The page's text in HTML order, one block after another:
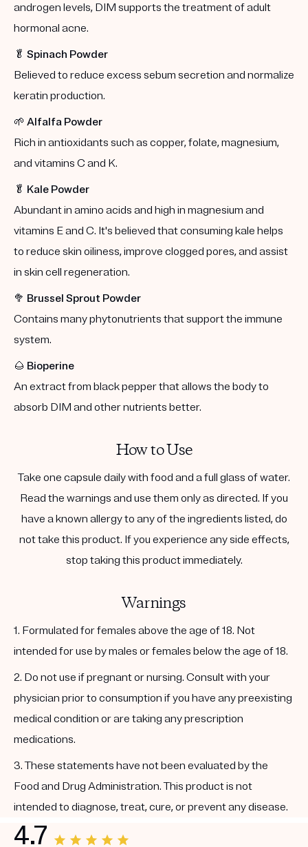
androgen levels, DIM supports the treatment of adult
hormonal acne.
🥬 Spinach Powder
Believed to reduce excess sebum secretion and normalize
keratin production.
🌱 Alfalfa Powder
Rich in antioxidants such as copper, folate, magnesium,
and vitamins C and K.
🥬 Kale Powder
Abundant in amino acids and high in magnesium and
vitamins E and C. It's believed that consuming kale helps
to reduce skin oiliness, improve clogged pores, and assist
in skin cell regeneration.
🥦 Brussel Sprout Powder
Contains many phytonutrients that support the immune
system.
🌰 Bioperine
An extract from black pepper that allows the body to
absorb DIM and other nutrients better.
How to Use
Take one capsule daily with food and a full glass of water.
Read the warnings and use them only as directed. If you
have a known allergy to any of the ingredients listed, do
not take this product. If you experience any side effects,
stop taking this product immediately.
Warnings
1. Formulated for females above the age of 18. Not
intended for use by males or females below the age of 18.
2. Do not use if pregnant or nursing. Consult with your
physician prior to consumption if you have any preexisting
medical condition or are taking any prescription
medications.
3. These statements have not been evaluated by the
Food and Drug Administration. This product is not
intended to diagnose, treat, cure, or prevent any disease.
4.7